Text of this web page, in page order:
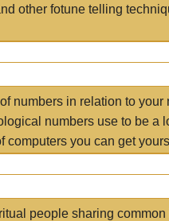
other fotune telling
numbers in relation to your
numbers use to be a
computers you can get
people sharing